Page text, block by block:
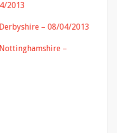
2013
– 08/04/2013
–